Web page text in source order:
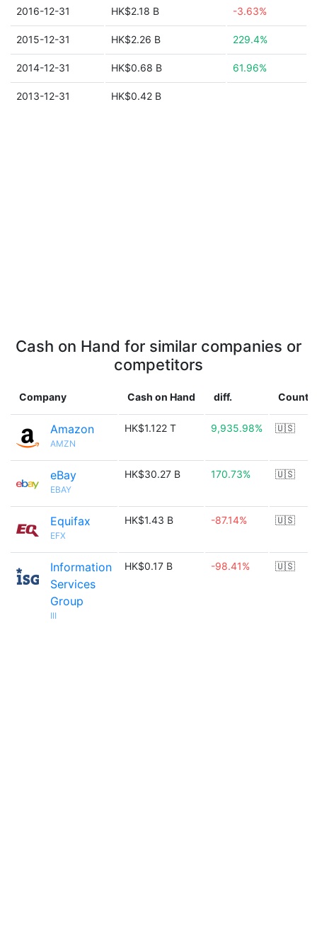
2016-12-31 HK$2.18 B -3.63%
2015-12-31 HK$2.26 B 229.4%
2014-12-31 HK$0.68 B 61.96%
2013-12-31 HK$0.42 B
Cash on Hand for similar companies or
competitors
Company Cash on Hand diff.
Amazon
AMZN
HK$1.122 T 9,935.98% 🇺🇸
eBay
EBAY
HK$30.27 B 170.73% 🇺🇸
Equifax
EFX
HK$1.43 B -87.14% 🇺🇸
Information
Services
Group
III
HK$0.17 B -98.41% 🇺🇸